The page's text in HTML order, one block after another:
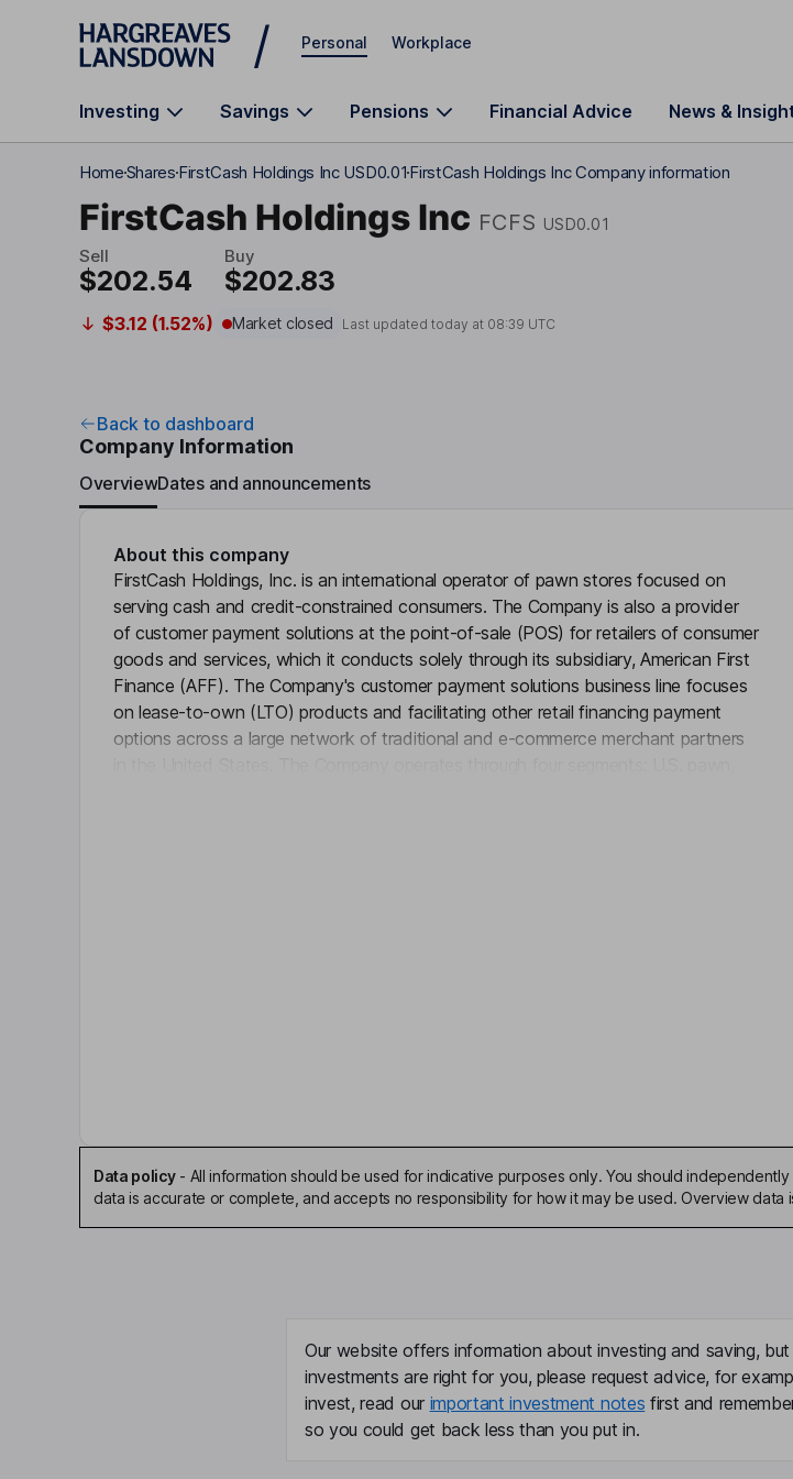
Skip to main content
Personal Workplace
Investing Savings Pensions Financial Advice News &
HomeSharesFirstCash Holdings Inc USD0.01FirstCash Holdings Inc Company information
FirstCash Holdings Inc FCFS USD0.01
Sell
$202.54
Buy
$202.83
$3.12 (1.52%) Market closed Last updated today at 08:39 UTC
Back to dashboard
Company Information
OverviewDates and announcements
About this company
FirstCash Holdings, Inc. is an international operator of pawn stores focused on
serving cash and credit-constrained consumers. The Company is also a provider
of customer payment solutions at the point-of-sale (POS) for retailers of consumer
goods and services, which it conducts solely through its subsidiary, American First
Finance (AFF). The Company's customer payment solutions business line focuses
on lease-to-own (LTO) products and facilitating other retail financing payment
options across a large network of traditional and e-commerce merchant partners
Data policy- All information should be used for indicative purposes only. You should
data is accurate or complete, and accepts no responsibility for how it may be used. Overview data
Our website offers information about investing and saving,
investments are right for you, please request advice, for
invest, read our important investment notes first and
so you could get back less than you put in.